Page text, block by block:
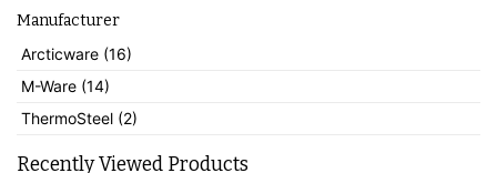
Manufacturer
Arcticware (16)
M-Ware (14)
ThermoSteel (2)
Recently Viewed Products